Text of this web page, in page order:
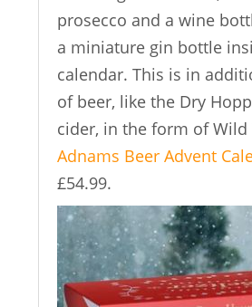
prosecco and a wine
a miniature gin bottle
calendar. This is in
of beer, like the Dry
cider, in the form of Wild
Adnams Beer Advent
£54.99.